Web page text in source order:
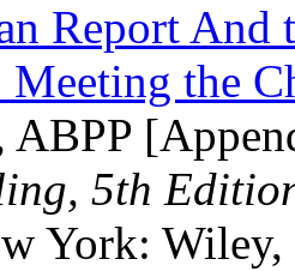
Report And
the
ABPP
5th
York: